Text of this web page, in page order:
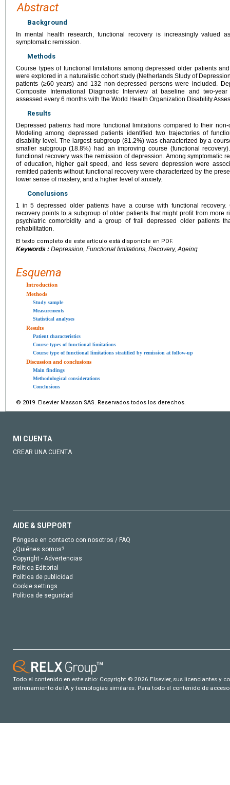
Abstract
Background
In mental health research, functional recovery is increasingly valued
symptomatic remission.
Methods
Course types of functional limitations among depressed older patients
were explored in a naturalistic cohort study (Netherlands Study of
patients (≥60 years) and 132 non-depressed persons were included.
Composite International Diagnostic Interview at baseline and two-
assessed every 6 months with the World Health Organization Disability
Results
Depressed patients had more functional limitations compared to their
Modeling among depressed patients identified two trajectories of
disability level. The largest subgroup (81.2%) was characterized by a
smaller subgroup (18.8%) had an improving course (functional
functional recovery was the remission of depression. Among symptomatic
of education, higher gait speed, and less severe depression were
remitted patients without functional recovery were characterized by the
lower sense of mastery, and a higher level of anxiety.
Conclusions
1 in 5 depressed older patients have a course with functional recovery.
recovery points to a subgroup of older patients that might profit from more
psychiatric comorbidity and a group of frail depressed older patients
rehabilitation.
El texto completo de este artículo está disponible en PDF.
Keywords : Depression, Functional limitations, Recovery, Ageing
Esquema
Introduction
Methods
Study sample
Measurements
Statistical analyses
Results
Patient characteristics
Course types of functional limitations
Course type of functional limitations stratified by remission at follow-up
Discussion and conclusions
Main findings
Methodological considerations
Conclusions
© 2019 Elsevier Masson SAS. Reservados todos los derechos.
MI CUENTA
CREAR UNA CUENTA
AIDE & SUPPORT
Póngase en contacto con nosotros / FAQ
¿Quiénes somos?
Copyright - Advertencias
Política Editorial
Política de publicidad
Cookie settings
Política de seguridad
Todo el contenido en este sitio: Copyright © 2026 Elsevier, sus licenciantes y
entrenamiento de IA y tecnologías similares. Para todo el contenido de